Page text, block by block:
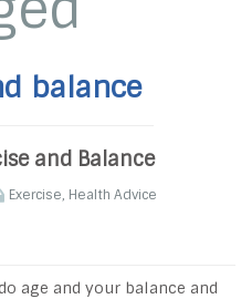
balance
and Balance
Exercise, Health Advice
age and your balance and